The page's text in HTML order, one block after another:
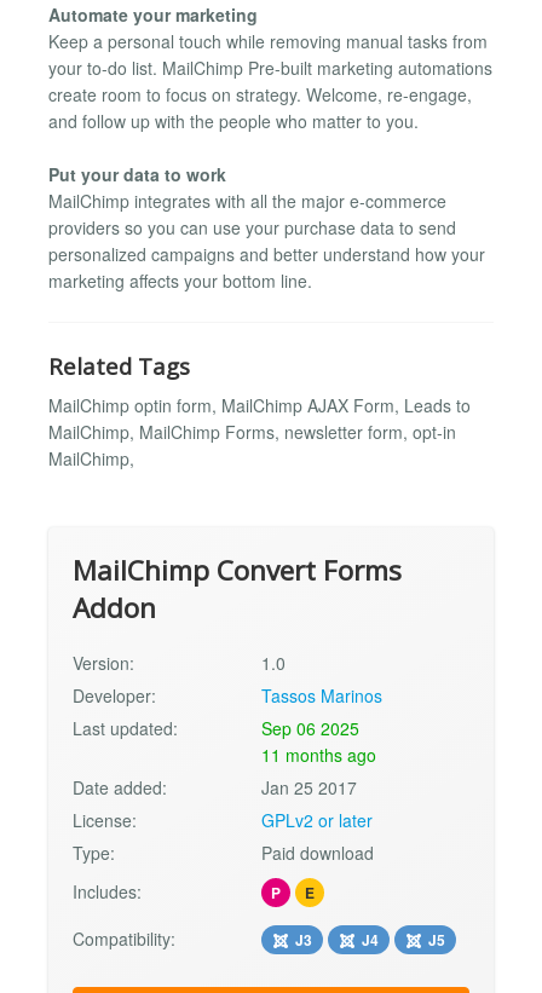
Automate your marketing
Keep a personal touch while removing manual tasks from
your to-do list. MailChimp Pre-built marketing automations
create room to focus on strategy. Welcome, re-engage,
and follow up with the people who matter to you.
Put your data to work
MailChimp integrates with all the major e-commerce
providers so you can use your purchase data to send
personalized campaigns and better understand how your
marketing affects your bottom line.
Related Tags
MailChimp optin form, MailChimp AJAX Form, Leads to
MailChimp, MailChimp Forms, newsletter form, opt-in
MailChimp,
MailChimp Convert Forms
Addon
Version:
1.0
Developer:
Tassos Marinos
Last updated:
Sep 06 2025
11 months ago
Date added:
Jan 25 2017
License:
GPLv2 or later
Type:
Paid download
Includes:
P E
Compatibility: J3 J4 J5